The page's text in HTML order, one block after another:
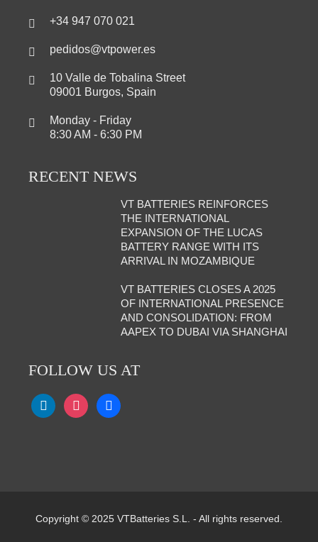
+34 947 070 021
pedidos@vtpower.es
10 Valle de Tobalina Street
09001 Burgos, Spain
Monday - Friday
8:30 AM - 6:30 PM
RECENT NEWS
VT BATTERIES REINFORCES
THE INTERNATIONAL
EXPANSION OF THE LUCAS
BATTERY RANGE WITH ITS
ARRIVAL IN MOZAMBIQUE
VT BATTERIES CLOSES A 2025
OF INTERNATIONAL PRESENCE
AND CONSOLIDATION: FROM
AAPEX TO DUBAI VIA SHANGHAI
FOLLOW US AT
Copyright © 2025 VTBatteries S.L. - All rights reserved.